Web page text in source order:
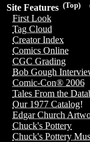
(Top)
Site Features
First Look
Tag Cloud
Creator Index
Comics Online
CGC Grading
Bob Gough
Comic-Con® 2006
Tales From the
Our 1977 Catalog!
Edgar Church
Chuck's Pottery
Chuck's Pottery